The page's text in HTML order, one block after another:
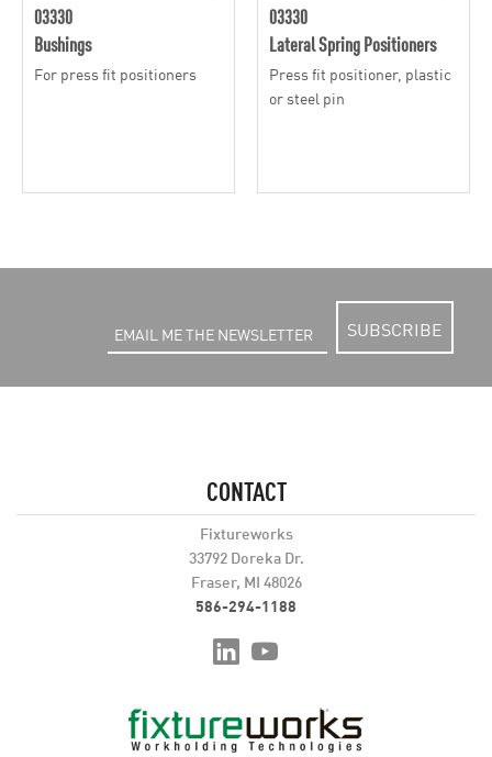
03330
Bushings
For press fit positioners
03330
Lateral Spring Positioners
Press fit positioner, plastic
or steel pin
SUBSCRIBE
CONTACT
Fixtureworks
33792 Doreka Dr.
Fraser, MI 48026
586-294-1188